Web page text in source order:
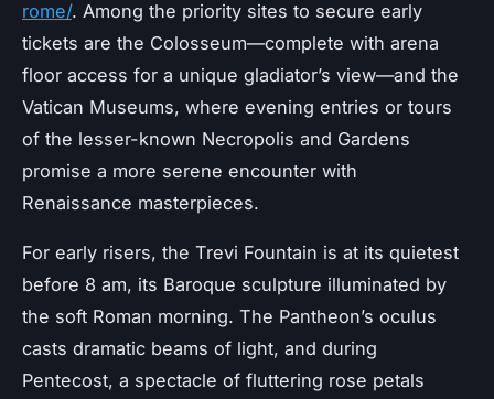
rome/. Among the priority sites to secure early
tickets are the Colosseum—complete with arena
floor access for a unique gladiator’s view—and the
Vatican Museums, where evening entries or tours
of the lesser-known Necropolis and Gardens
promise a more serene encounter with
Renaissance masterpieces.
For early risers, the Trevi Fountain is at its quietest
before 8 am, its Baroque sculpture illuminated by
the soft Roman morning. The Pantheon’s oculus
casts dramatic beams of light, and during
Pentecost, a spectacle of fluttering rose petals